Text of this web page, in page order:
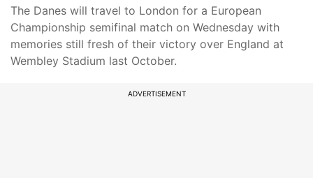
The Danes will travel to London for a European
Championship semifinal match on Wednesday with
memories still fresh of their victory over England at
Wembley Stadium last October.
ADVERTISEMENT